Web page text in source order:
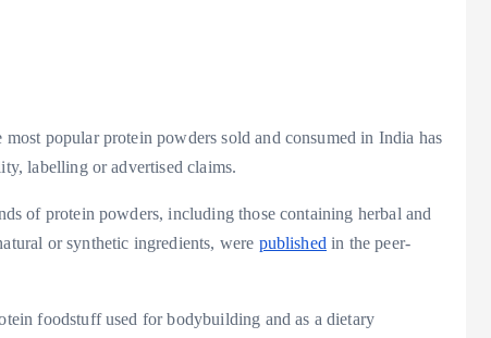
popular protein powders sold and consumed in India has
labelling or advertised claims.
of protein powders, including those containing herbal and
or synthetic ingredients, were published in the peer-
foodstuff used for bodybuilding and as a dietary